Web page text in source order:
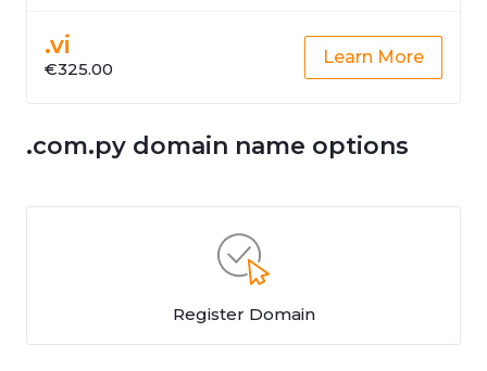
.vi
€325.00
Learn More
.com.py domain name options
Register Domain